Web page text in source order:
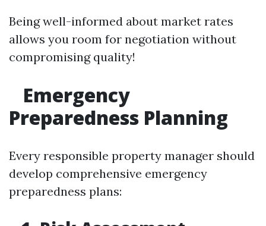
Being well-informed about market rates
allows you room for negotiation without
compromising quality!
Emergency
Preparedness Planning
Every responsible property manager should
develop comprehensive emergency
preparedness plans: